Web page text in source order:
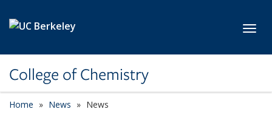
College of Chemistry
Home News News